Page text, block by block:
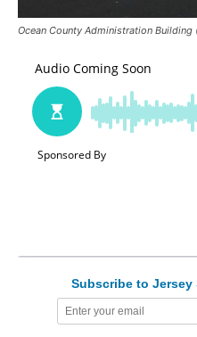
Ocean County Administration
Subscribe to Jersey